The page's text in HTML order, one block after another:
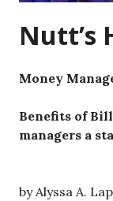
Nutt’s
Money
Benefits of
managers a
by Alyssa A.